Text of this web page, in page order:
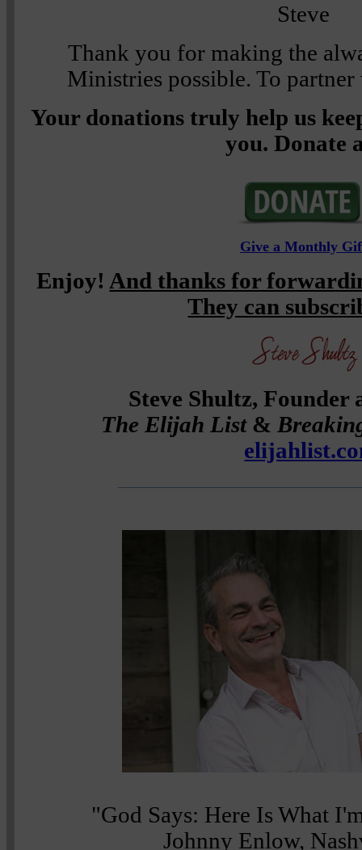
Steve
Thank you for making the
Ministries possible. To
Your donations truly help us
you. Donate
Give a Monthly
Enjoy! And thanks for
They can
Steve Shultz, Founder
The Elijah List&
"God Says: Here Is What
Johnny Enlow,